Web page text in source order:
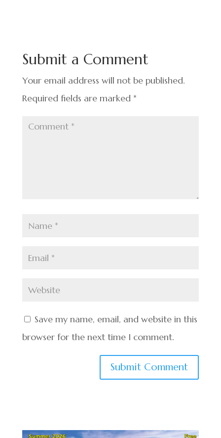
o
o
k
n t
Submit a Comment
Your email address will not be published.
Required fields are marked *
Save my name, email, and website in this
browser for the next time I comment.